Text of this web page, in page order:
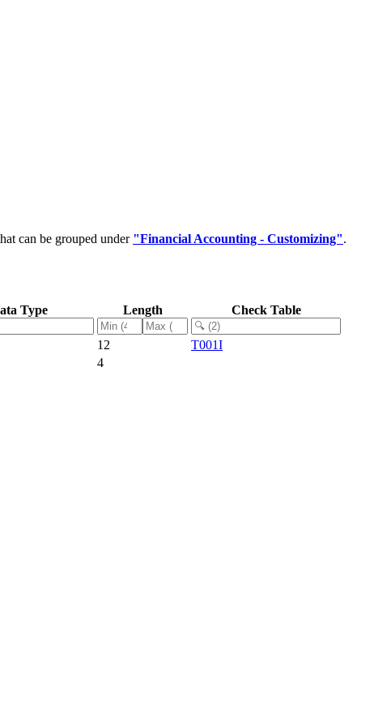
can be grouped under "Financial Accounting - Customizing".
Type Length Check Table
12
T001I
4